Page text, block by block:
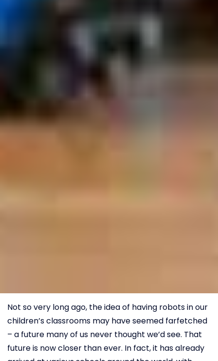
Not so very long ago, the idea of having robots in our
children’s classrooms may have seemed farfetched
– a future many of us never thought we’d see. That
future is now closer than ever. In fact, it has already